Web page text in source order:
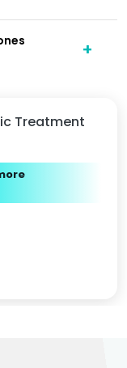
Treatment